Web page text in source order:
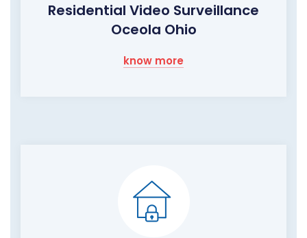
Residential Video Surveillance
Oceola Ohio
know more